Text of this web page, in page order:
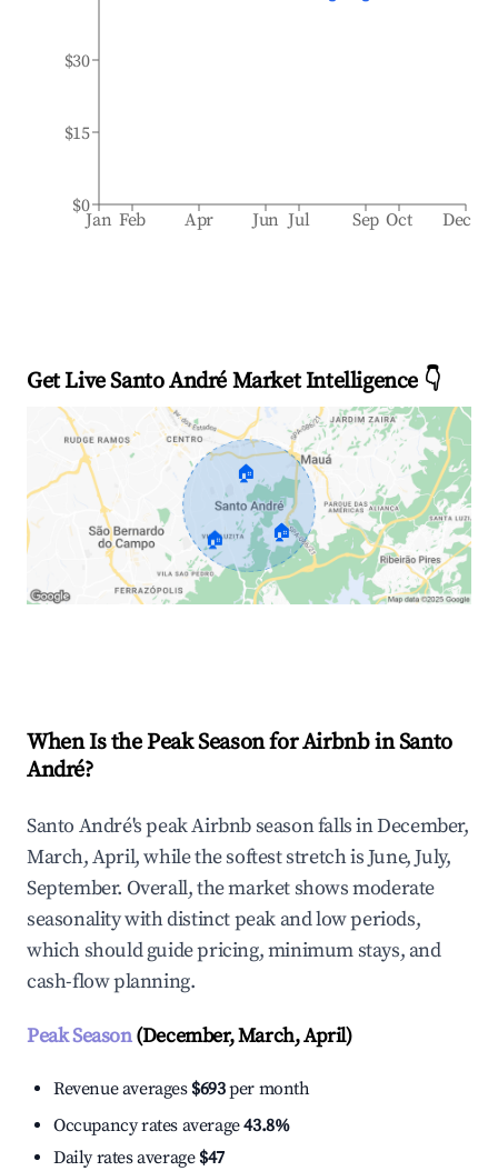
Jan Feb Apr Jun Jul Sep Oct Dec
$0
$15
$30
Get Live Santo André Market Intelligence 👇
🏠
🏠 🏠
When Is the Peak Season for Airbnb in Santo
André?
Santo André's peak Airbnb season falls in December,
March, April, while the softest stretch is June, July,
September. Overall, the market shows moderate
seasonality with distinct peak and low periods,
which should guide pricing, minimum stays, and
cash-flow planning.
Peak Season(December, March, April)
Revenue averages $693per month
Occupancy rates average43.8%
Daily rates average $47